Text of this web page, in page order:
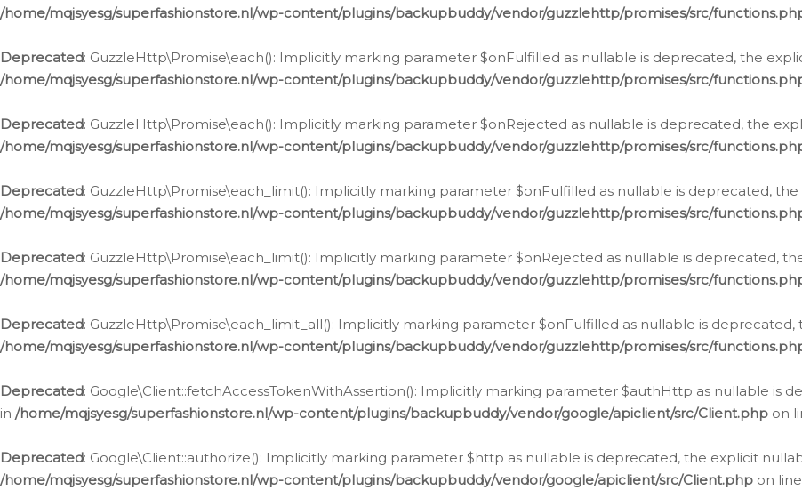
/home/mqjsyesg/superfashionstore.nl/wp-content/plugins/backupbuddy/vendor/guzzlehttp/promises/src/
Deprecated: GuzzleHttp\Promise\each(): Implicitly marking parameter $onFulfilled as nullable is deprecated, the
/home/mqjsyesg/superfashionstore.nl/wp-content/plugins/backupbuddy/vendor/guzzlehttp/promises/src/
Deprecated: GuzzleHttp\Promise\each(): Implicitly marking parameter $onRejected as nullable is deprecated, the
/home/mqjsyesg/superfashionstore.nl/wp-content/plugins/backupbuddy/vendor/guzzlehttp/promises/src/
Deprecated: GuzzleHttp\Promise\each_limit(): Implicitly marking parameter $onFulfilled as nullable is deprecated,
/home/mqjsyesg/superfashionstore.nl/wp-content/plugins/backupbuddy/vendor/guzzlehttp/promises/src/
Deprecated: GuzzleHttp\Promise\each_limit(): Implicitly marking parameter $onRejected as nullable is deprecated,
/home/mqjsyesg/superfashionstore.nl/wp-content/plugins/backupbuddy/vendor/guzzlehttp/promises/src/
Deprecated: GuzzleHttp\Promise\each_limit_all(): Implicitly marking parameter $onFulfilled as nullable is
/home/mqjsyesg/superfashionstore.nl/wp-content/plugins/backupbuddy/vendor/guzzlehttp/promises/src/
Deprecated: Google\Client::fetchAccessTokenWithAssertion(): Implicitly marking parameter $authHttp as nullable is
in /home/mqjsyesg/superfashionstore.nl/wp-content/plugins/backupbuddy/vendor/google/apiclient/src/Client.php on
Deprecated: Google\Client::authorize(): Implicitly marking parameter $http as nullable is deprecated, the explicit
/home/mqjsyesg/superfashionstore.nl/wp-content/plugins/backupbuddy/vendor/google/apiclient/src/Client.php on line